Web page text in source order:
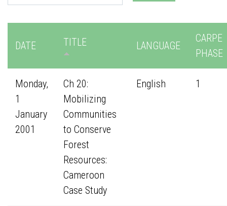
DATE TITLE LANGUAGE
CARPE
PHASE
Monday,
1
January
2001
Ch 20:
Mobilizing
Communities
to Conserve
Forest
Resources:
Cameroon
Case Study
English 1